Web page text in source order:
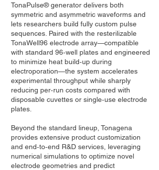
TonaPulse® generator delivers both
symmetric and asymmetric waveforms and
lets researchers build fully custom pulse
sequences. Paired with the resterilizable
TonaWell96 electrode array—compatible
with standard 96‑well plates and engineered
to minimize heat build‑up during
electroporation—the system accelerates
experimental throughput while sharply
reducing per‑run costs compared with
disposable cuvettes or single‑use electrode
plates.
Beyond the standard lineup, Tonagena
provides extensive product customization
and end‑to‑end R&D services, leveraging
numerical simulations to optimize novel
electrode geometries and predict